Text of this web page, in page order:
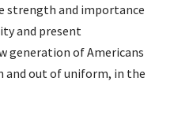
strength and importance
and present
generation of Americans
and out of uniform, in the